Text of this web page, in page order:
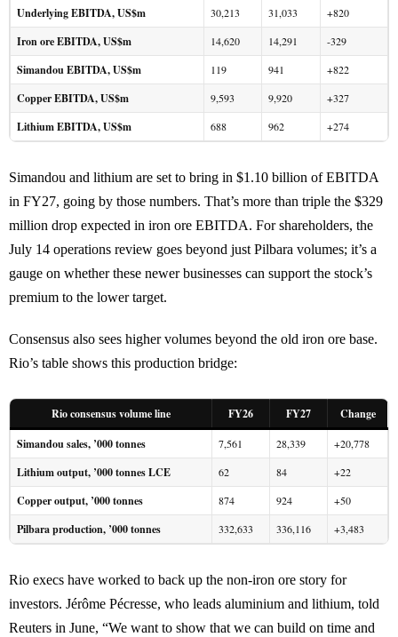
Underlying EBITDA, US$m 30,213 31,033 +820
Iron ore EBITDA, US$m 14,620 14,291 -329
Simandou EBITDA, US$m 119 941 +822
Copper EBITDA, US$m 9,593 9,920 +327
Lithium EBITDA, US$m 688 962 +274
Simandou and lithium are set to bring in $1.10 billion of EBITDA
in FY27, going by those numbers. That’s more than triple the $329
million drop expected in iron ore EBITDA. For shareholders, the
July 14 operations review goes beyond just Pilbara volumes; it’s a
gauge on whether these newer businesses can support the stock’s
premium to the lower target.
Consensus also sees higher volumes beyond the old iron ore base.
Rio’s table shows this production bridge:
Rio consensus volume line FY26 FY27
Change
Simandou sales, ’000 tonnes
7,561 28,339 +20,778
Lithium output, ’000 tonnes LCE 62 84 +22
Copper output, ’000 tonnes 874 924 +50
Pilbara production, ’000 tonnes 332,633 336,116 +3,483
Rio execs have worked to back up the non-iron ore story for
investors. Jérôme Pécresse, who leads aluminium and lithium, told
Reuters in June, “We want to show that we can build on time and